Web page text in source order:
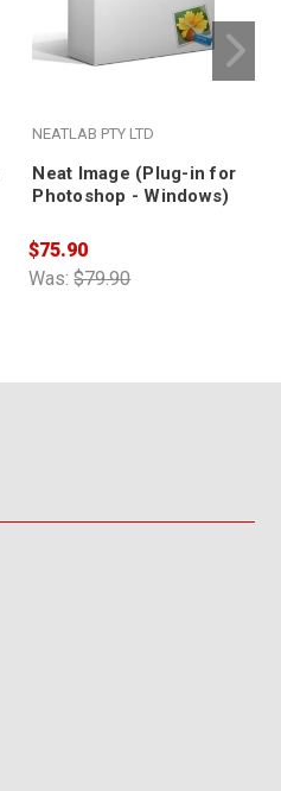
NEATLAB PTY LTD
Neat Image (Plug-in for
Photoshop - Windows)
Was:$79.90
$75.90